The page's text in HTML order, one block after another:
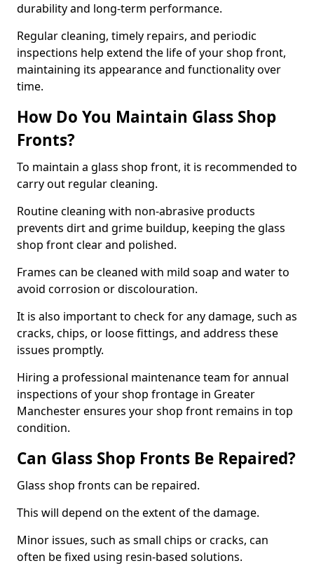
durability and long-term performance.
Regular cleaning, timely repairs, and periodic
inspections help extend the life of your shop front,
maintaining its appearance and functionality over
time.
How Do You Maintain Glass Shop
Fronts?
To maintain a glass shop front, it is recommended to
carry out regular cleaning.
Routine cleaning with non-abrasive products
prevents dirt and grime buildup, keeping the glass
shop front clear and polished.
Frames can be cleaned with mild soap and water to
avoid corrosion or discolouration.
It is also important to check for any damage, such as
cracks, chips, or loose fittings, and address these
issues promptly.
Hiring a professional maintenance team for annual
inspections of your shop frontage in Greater
Manchester ensures your shop front remains in top
condition.
Can Glass Shop Fronts Be Repaired?
Glass shop fronts can be repaired.
This will depend on the extent of the damage.
Minor issues, such as small chips or cracks, can
often be fixed using resin-based solutions.